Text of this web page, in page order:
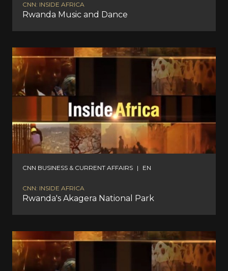
CNN: INSIDE AFRICA
Rwanda Music and Dance
CNN BUSINESS & CURRENT AFFAIRS | EN
CNN: INSIDE AFRICA
Rwanda's Akagera National Park